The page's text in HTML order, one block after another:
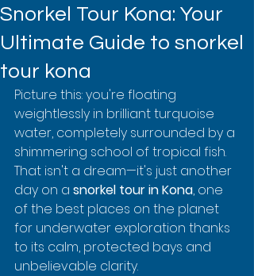
Snorkel Tour Kona: Your
Ultimate Guide to snorkel
tour kona
Picture this: you're floating
weightlessly in brilliant turquoise
water, completely surrounded by a
shimmering school of tropical fish.
That isn't a dream—it's just another
day on a snorkel tour in Kona, one
of the best places on the planet
for underwater exploration thanks
to its calm, protected bays and
unbelievable clarity.